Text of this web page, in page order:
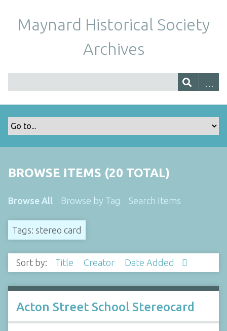
Maynard Historical Society
Archives
BROWSE ITEMS (20 TOTAL)
Browse All Browse by Tag Search Items
Tags: stereo card
Sort by: Title Creator Date Added
Acton Street School Stereocard